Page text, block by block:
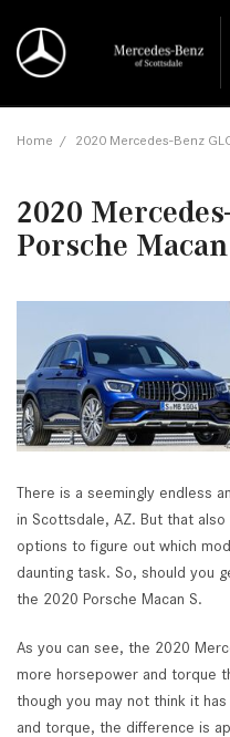
Home / 2020 Mercedes-Benz
2020
Porsche
There is a seemingly endless
in Scottsdale, AZ. But that
options to figure out which
daunting task. So, should you
the 2020 Porsche Macan S.
As you can see, the 2020
more horsepower and torque
though you may not think it
and torque, the difference is